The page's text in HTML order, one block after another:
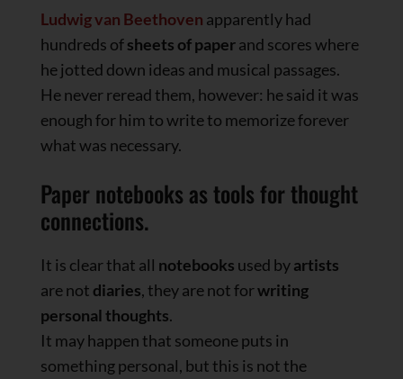
Ludwig van Beethoven apparently had
hundreds ofsheets of paperand scores where
he jotted down ideas and musical passages.
He never reread them, however: he said it was
enough for him to write to memorize forever
what was necessary.
Paper notebooks as tools for thought
connections.
It is clear that all notebooks used byartists
are not diaries, they are not forwriting
personal thoughts.
It may happen that someone puts in
something personal, but this is not the